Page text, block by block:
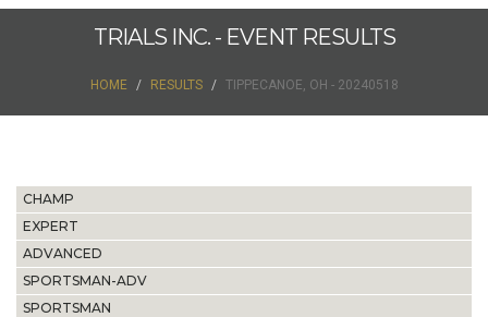
TRIALS INC. - EVENT RESULTS
HOME RESULTS TIPPECANOE, OH - 20240518
CHAMP
EXPERT
ADVANCED
SPORTSMAN-ADV
SPORTSMAN